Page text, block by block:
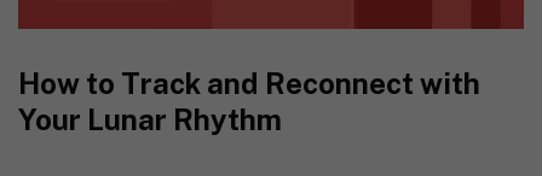
How to Track and Reconnect with
Your Lunar Rhythm